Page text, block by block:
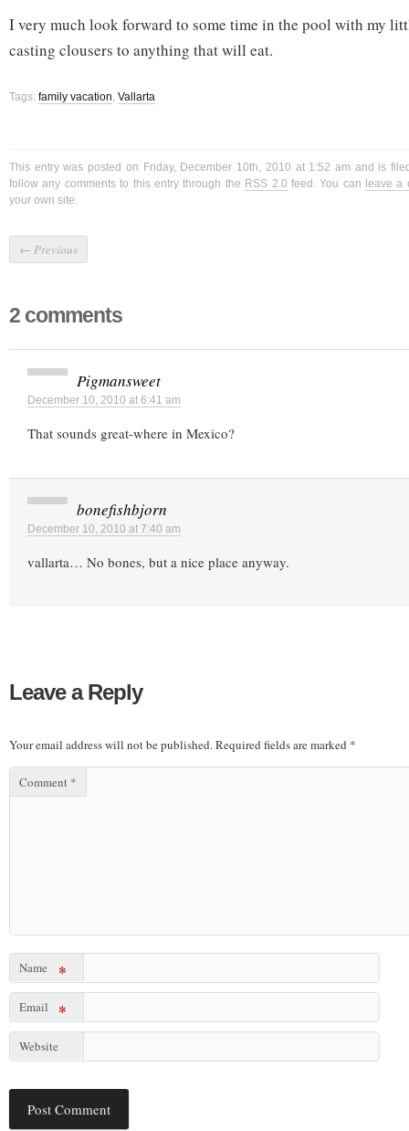
I very much look forward to some time in the pool with my
casting clousers to anything that will eat.
Tags: family vacation, Vallarta
This entry was posted on Friday, December 10th, 2010 at 1:52 am and is
follow any comments to this entry through the RSS 2.0 feed. You can leave a
your own site.
← Previous
2 comments
Pigmansweet
December 10, 2010 at 6:41 am
That sounds great-where in Mexico?
bonefishbjorn
December 10, 2010 at 7:40 am
vallarta… No bones, but a nice place anyway.
Leave a Reply
Your email address will not be published.Required fields are marked *
Comment *
Name *
Email *
Website